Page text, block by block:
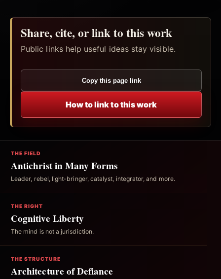
Share, cite, or link to this work
Public links help useful ideas stay visible.
Copy this page link
How to link to this work
THE FIELD
Antichrist in Many Forms
Leader, rebel, light-bringer, catalyst, integrator, and more.
THE RIGHT
Cognitive Liberty
The mind is not a jurisdiction.
THE STRUCTURE
Architecture of Defiance